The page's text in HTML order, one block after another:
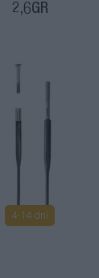
2,6GR
4-14 dní